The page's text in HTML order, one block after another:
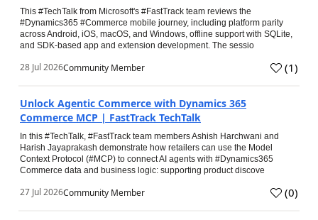
This #TechTalk from Microsoft's #FastTrack team reviews the
#Dynamics365 #Commerce mobile journey, including platform parity
across Android, iOS, macOS, and Windows, offline support with SQLite,
and SDK-based app and extension development. The sessio
28 Jul 2026Community Member (1)
Unlock Agentic Commerce with Dynamics 365
Commerce MCP | FastTrack TechTalk
In this #TechTalk, #FastTrack team members Ashish Harchwani and
Harish Jayaprakash demonstrate how retailers can use the Model
Context Protocol (#MCP) to connect AI agents with #Dynamics365
Commerce data and business logic: supporting product discove
27 Jul 2026Community Member (0)